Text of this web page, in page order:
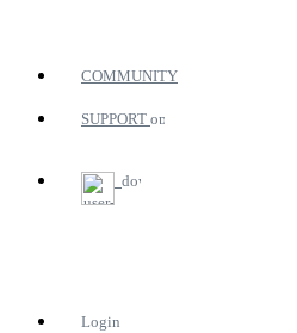
COMMUNITY
SUPPORT
Login